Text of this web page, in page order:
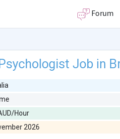
Forum
Job in
Hour
2026